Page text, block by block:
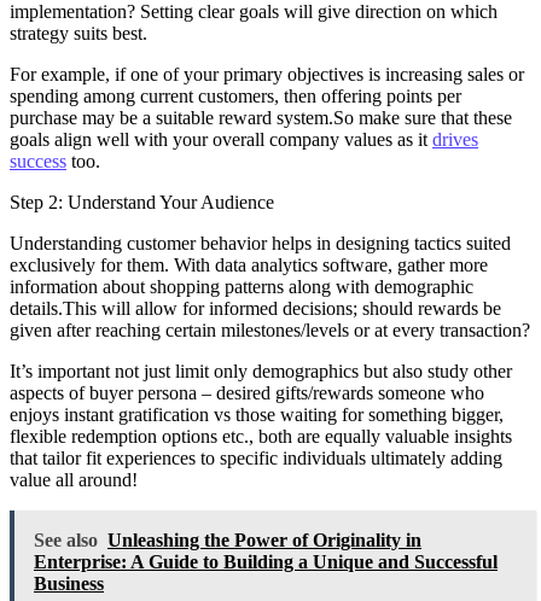
implementation? Setting clear goals will give direction on which
strategy suits best.
For example, if one of your primary objectives is increasing sales or
spending among current customers, then offering points per
purchase may be a suitable reward system.So make sure that these
goals align well with your overall company values as it drives
success too.
Step 2: Understand Your Audience
Understanding customer behavior helps in designing tactics suited
exclusively for them. With data analytics software, gather more
information about shopping patterns along with demographic
details.This will allow for informed decisions; should rewards be
given after reaching certain milestones/levels or at every transaction?
It’s important not just limit only demographics but also study other
aspects of buyer persona – desired gifts/rewards someone who
enjoys instant gratification vs those waiting for something bigger,
flexible redemption options etc., both are equally valuable insights
that tailor fit experiences to specific individuals ultimately adding
value all around!
See also Unleashing the Power of Originality in
Enterprise: A Guide to Building a Unique and Successful
Business